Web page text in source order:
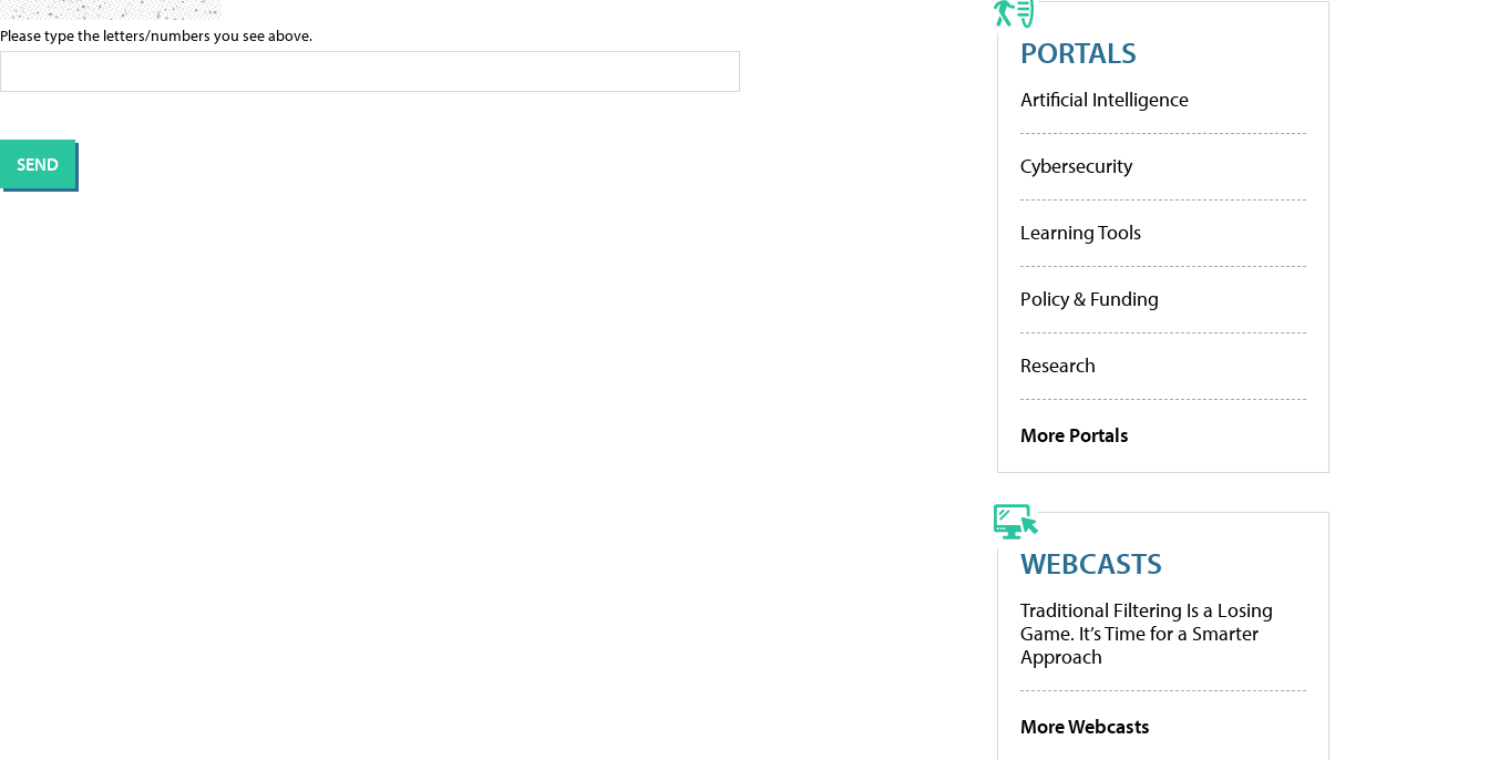
Please type the letters/numbers you see above. PORTALS
Artificial Intelligence
Cybersecurity
Learning Tools
Policy & Funding
Research
More Portals
WEBCASTS
Traditional Filtering Is a Losing
Game. It’s Time for a Smarter
Approach
More Webcasts